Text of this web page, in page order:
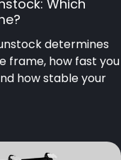
Which
determines
frame, how fast you
how stable your